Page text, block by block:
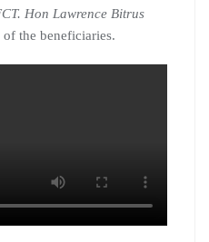
Hon Lawrence Bitrus
the beneficiaries.